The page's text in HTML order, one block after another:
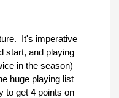
It's imperative
start, and playing
in the season)
huge playing list
to get 4 points on